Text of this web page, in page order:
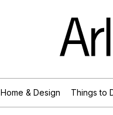
Home & Design Things to